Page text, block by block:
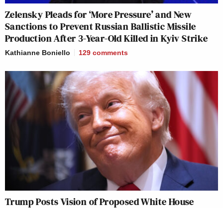
Zelensky Pleads for ‘More Pressure’ and New
Sanctions to Prevent Russian Ballistic Missile
Production After 3-Year-Old Killed in Kyiv Strike
Kathianne Boniello 129 comments
Trump Posts Vision of Proposed White House